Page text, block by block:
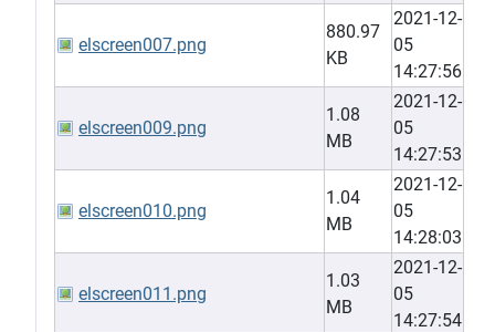
elscreen007.png
880.97
KB
2021-12-
05
14:27:56
elscreen009.png
1.08
MB
2021-12-
05
14:27:53
elscreen010.png
1.04
MB
2021-12-
05
14:28:03
elscreen011.png
1.03
MB
2021-12-
05
14:27:54